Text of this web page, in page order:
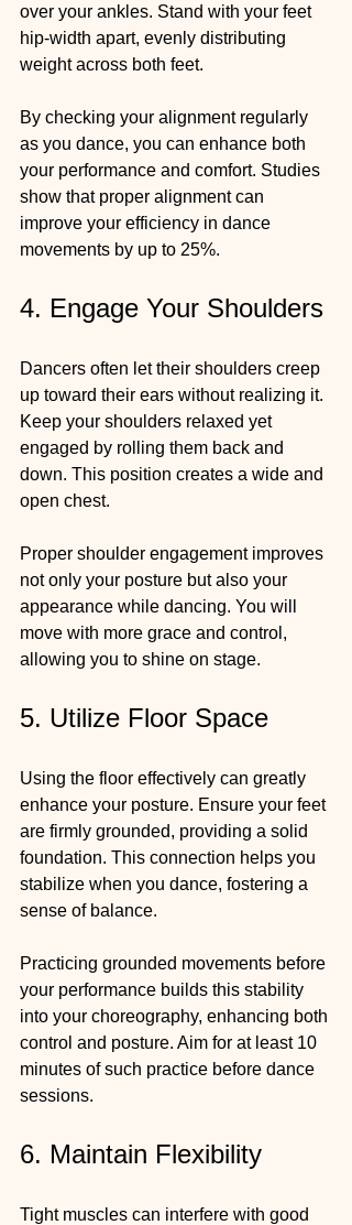
over your ankles. Stand with your feet
hip-width apart, evenly distributing
weight across both feet.
By checking your alignment regularly
as you dance, you can enhance both
your performance and comfort. Studies
show that proper alignment can
improve your efficiency in dance
movements by up to 25%.
4. Engage Your Shoulders
Dancers often let their shoulders creep
up toward their ears without realizing it.
Keep your shoulders relaxed yet
engaged by rolling them back and
down. This position creates a wide and
open chest.
Proper shoulder engagement improves
not only your posture but also your
appearance while dancing. You will
move with more grace and control,
allowing you to shine on stage.
5. Utilize Floor Space
Using the floor effectively can greatly
enhance your posture. Ensure your feet
are firmly grounded, providing a solid
foundation. This connection helps you
stabilize when you dance, fostering a
sense of balance.
Practicing grounded movements before
your performance builds this stability
into your choreography, enhancing both
control and posture. Aim for at least 10
minutes of such practice before dance
sessions.
6. Maintain Flexibility
Tight muscles can interfere with good